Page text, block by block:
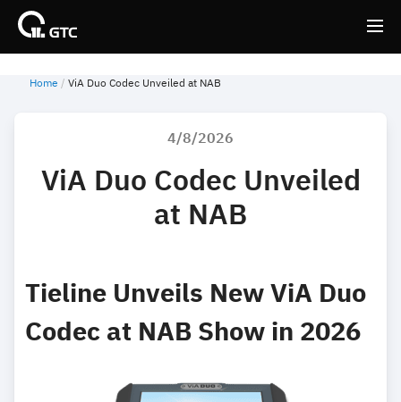
Back
Back
Home ViA Duo Codec Unveiled at NAB
4/8/2026
ViA Duo Codec Unveiled
at NAB
Tieline Unveils New ViA Duo
Codec at NAB Show in 2026